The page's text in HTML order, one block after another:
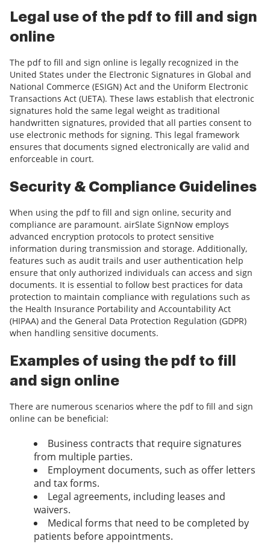
Legal use of the pdf to fill and sign
online
The pdf to fill and sign online is legally recognized in the
United States under the Electronic Signatures in Global and
National Commerce (ESIGN) Act and the Uniform Electronic
Transactions Act (UETA). These laws establish that electronic
signatures hold the same legal weight as traditional
handwritten signatures, provided that all parties consent to
use electronic methods for signing. This legal framework
ensures that documents signed electronically are valid and
enforceable in court.
Security & Compliance Guidelines
When using the pdf to fill and sign online, security and
compliance are paramount. airSlate SignNow employs
advanced encryption protocols to protect sensitive
information during transmission and storage. Additionally,
features such as audit trails and user authentication help
ensure that only authorized individuals can access and sign
documents. It is essential to follow best practices for data
protection to maintain compliance with regulations such as
the Health Insurance Portability and Accountability Act
(HIPAA) and the General Data Protection Regulation (GDPR)
when handling sensitive documents.
Examples of using the pdf to fill
and sign online
There are numerous scenarios where the pdf to fill and sign
online can be beneficial:
Business contracts that require signatures
from multiple parties.
Employment documents, such as offer letters
and tax forms.
Legal agreements, including leases and
waivers.
Medical forms that need to be completed by
patients before appointments.